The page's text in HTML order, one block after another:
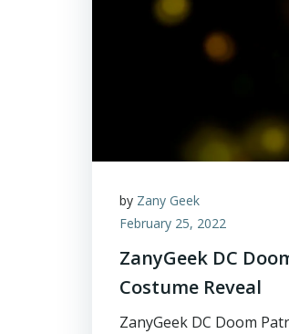
by Zany Geek
February 25, 2022
ZanyGeek DC
Costume Reveal
ZanyGeek DC Doom